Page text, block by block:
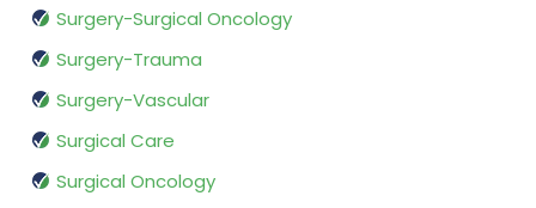
Surgery-Surgical Oncology
Surgery-Trauma
Surgery-Vascular
Surgical Care
Surgical Oncology